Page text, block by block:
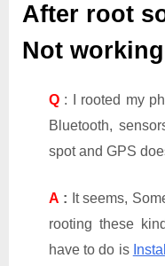
After root
Not
Q : I rooted my
Bluetooth,
spot and GPS
A : It seems,
rooting these
have to do is